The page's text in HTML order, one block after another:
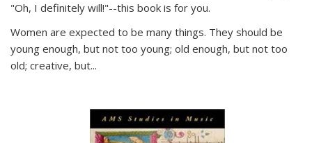
"Oh, I definitely will!"--this book is for you.
Women are expected to be many things. They should be
young enough, but not too young; old enough, but not too
old; creative, but...